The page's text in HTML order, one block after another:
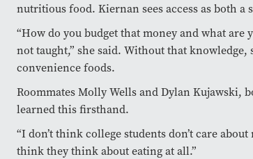
nutritious food. Kiernan sees access as both a
“How do you budget that money and what are
not taught,” she said. Without that
convenience foods.
Roommates Molly Wells and Dylan Kujawski,
learned this firsthand.
“I don’t think college students don’t care
think they think about eating at all.”